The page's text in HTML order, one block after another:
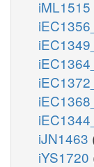
iML1515
iJN1463
iYS1720